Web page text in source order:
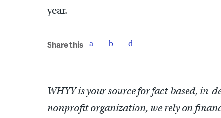
year.
Share this
WHYY is your source for fact-based,
nonprofit organization, we rely on